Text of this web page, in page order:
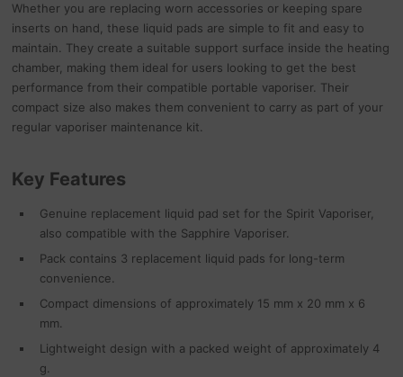
Whether you are replacing worn accessories or keeping spare
inserts on hand, these liquid pads are simple to fit and easy to
maintain. They create a suitable support surface inside the heating
chamber, making them ideal for users looking to get the best
performance from their compatible portable vaporiser. Their
compact size also makes them convenient to carry as part of your
regular vaporiser maintenance kit.
Key Features
Genuine replacement liquid pad set for the Spirit Vaporiser,
also compatible with the Sapphire Vaporiser.
Pack contains 3 replacement liquid pads for long-term
convenience.
Compact dimensions of approximately 15 mm x 20 mm x 6
mm.
Lightweight design with a packed weight of approximately 4
g.